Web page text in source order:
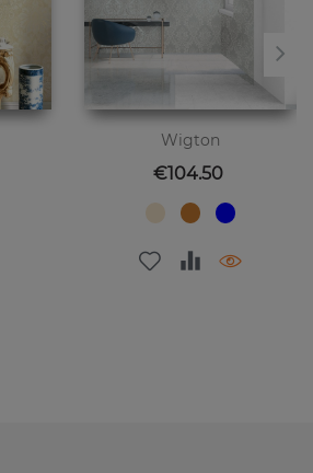
Wigton
Price
€104.50